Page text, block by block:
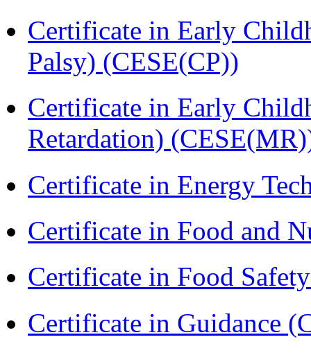
Certificate in Early
Palsy) (CESE(CP))
Certificate in Early
Retardation)
Certificate in Energy
Certificate in Food and
Certificate in Food
Certificate in Guidance